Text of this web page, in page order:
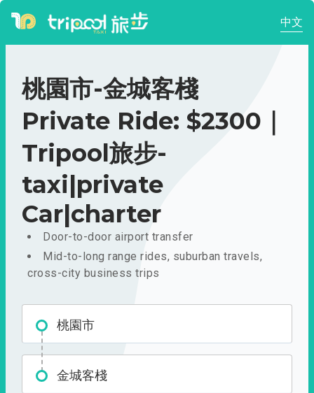
中文
桃園市-金城客棧
Private Ride: $2300｜
Tripool旅步-
taxi|private
Car|charter
Door-to-door airport transfer
Mid-to-long range rides, suburban travels,
cross-city business trips
桃園市
金城客棧